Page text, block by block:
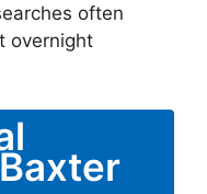
often
overnight